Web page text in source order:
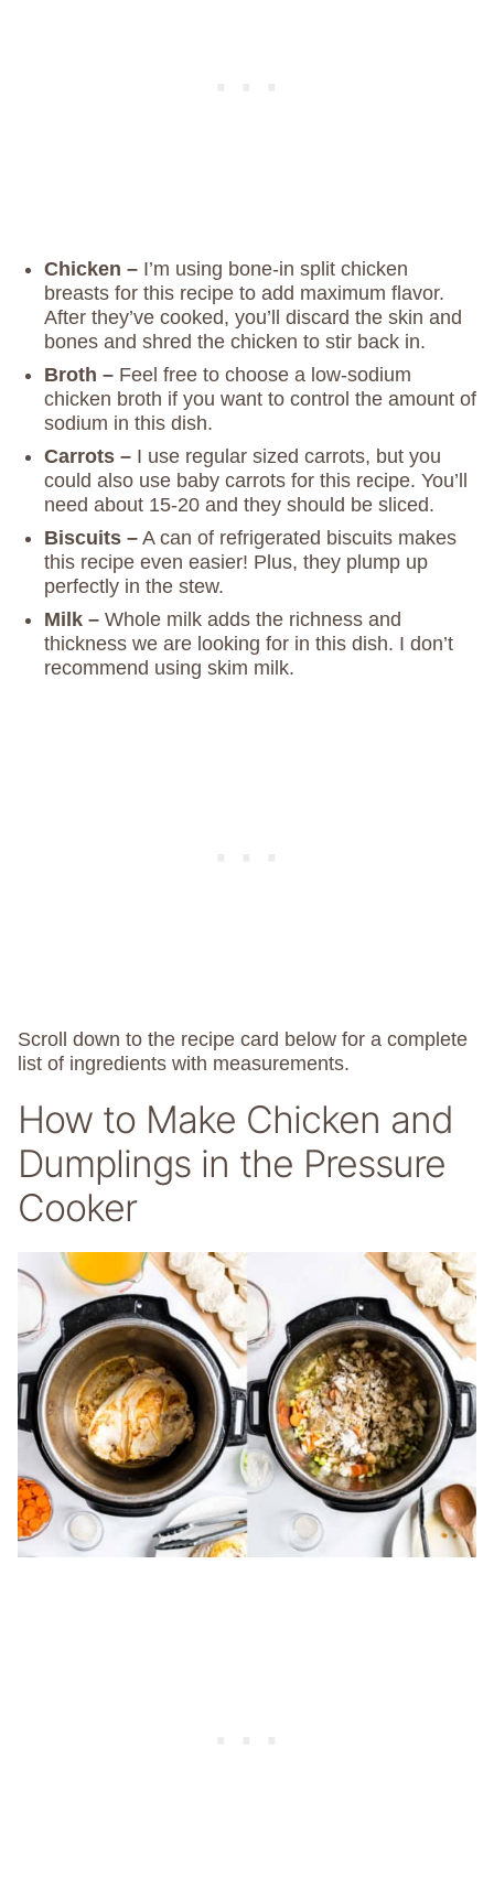
Chicken – I’m using bone-in split chicken
breasts for this recipe to add maximum flavor.
After they’ve cooked, you’ll discard the skin and
bones and shred the chicken to stir back in.
Broth – Feel free to choose a low-sodium
chicken broth if you want to control the amount of
sodium in this dish.
Carrots – I use regular sized carrots, but you
could also use baby carrots for this recipe. You’ll
need about 15-20 and they should be sliced.
Biscuits – A can of refrigerated biscuits makes
this recipe even easier! Plus, they plump up
perfectly in the stew.
Milk – Whole milk adds the richness and
thickness we are looking for in this dish. I don’t
recommend using skim milk.
Scroll down to the recipe card below for a complete
list of ingredients with measurements.
How to Make Chicken and
Dumplings in the Pressure
Cooker